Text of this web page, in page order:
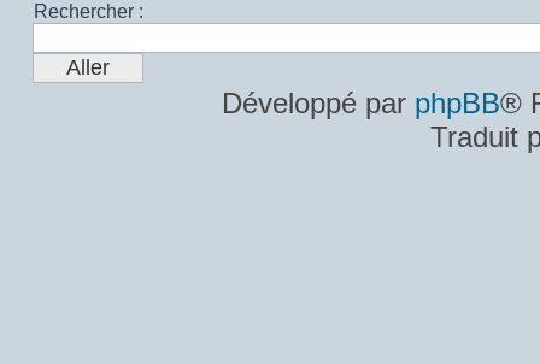
Rechercher :
Développé par phpBB®
Traduit